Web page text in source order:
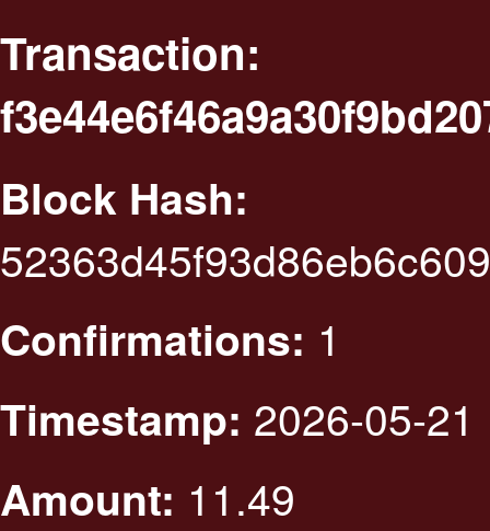
Transaction:
Block Hash:
Confirmations: 1
Timestamp: 2026-05-
Amount: 11.49